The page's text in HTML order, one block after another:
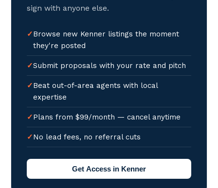
sign with anyone else.
Browse new Kenner listings the moment
they're posted
Submit proposals with your rate and pitch
Beat out-of-area agents with local
expertise
Plans from $99/month — cancel anytime
No lead fees, no referral cuts
Get Access in Kenner